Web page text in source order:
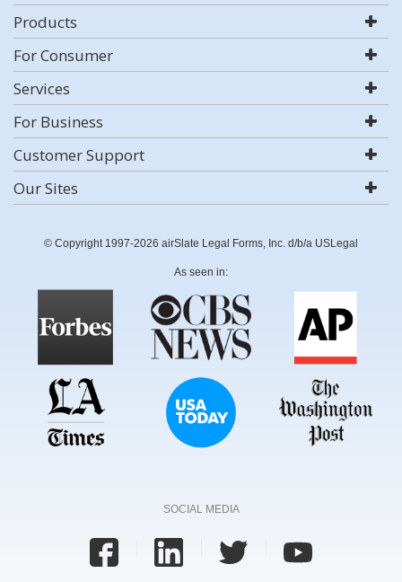
Products
For Consumer
Services
For Business
Customer Support
Our Sites
© Copyright 1997-2026 airSlate Legal Forms, Inc. d/b/a USLegal
As seen in:
SOCIAL MEDIA